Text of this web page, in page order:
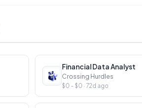
Financial Data Analyst
Crossing Hurdles
$0 - $0 · 72d ago